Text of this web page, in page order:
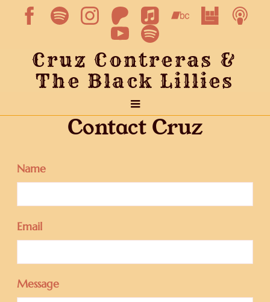
Cruz Contreras &
The Black Lillies
Contact Cruz
Name
Email
Message